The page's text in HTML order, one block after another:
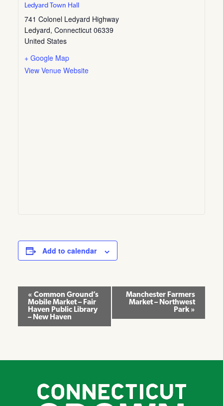
Ledyard Town Hall
741 Colonel Ledyard Highway
Ledyard, Connecticut 06339
United States
+ Google Map
View Venue Website
Add to calendar
Event
Navigation
« Common Ground’s
Mobile Market – Fair
Haven Public Library
– New Haven
Manchester Farmers
Market – Northwest
Park »